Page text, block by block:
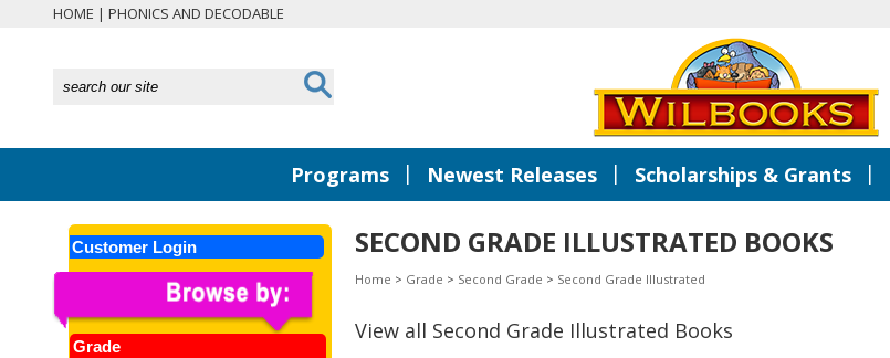
HOME | PHONICS AND DECODABLE
Programs | Newest Releases | Scholarships & Grants |
Customer Login
Grade
SECOND GRADE ILLUSTRATED BOOKS
Home > Grade > Second Grade > Second Grade Illustrated
View all Second Grade Illustrated Books